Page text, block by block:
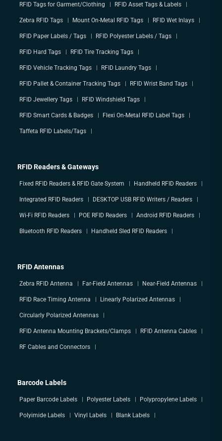
RFID Tags for Garment/Clothing RFID Asset Tags & Labels
Zebra RFID Tags Mount On-Metal RFID Tags RFID Wet Inlays
RFID Paper Labels / Tags RFID Polyester Labels / Tags
RFID Hard Tags RFID Tire Tracking Tags
RFID Vehicle Tracking Tags RFID Laundry Tags
RFID Pallet & Container Tracking Tags RFID Wrist Band Tags
RFID Jewellery Tags RFID Windshield Tags
RFID Smart Cards & Badges Flexi On-Metal RFID Label Tags
Taffeta RFID Labels/Tags
RFID Readers & Gateways
Fixed RFID Readers & RFID Gate System Handheld RFID Readers
Integrated RFID Readers DESKTOP USB RFID Writers / Readers
Wi-Fi RFID Readers POE RFID Readers Android RFID Readers
Bluetooth RFID Readers Handheld Sled RFID Readers
RFID Antennas
Zebra RFID Antenna Far-Field Antennas Near-Field Antennas
RFID Race Timing Antenna Linearly Polarized Antennas
Circularly Polarized Antennas
RFID Antenna Mounting Brackets/Clamps RFID Antenna Cables
RF Cables and Connectors
Barcode Labels
Paper Barcode Labels Polyester Labels Polypropylene Labels
Polyimide Labels Vinyl Labels Blank Labels